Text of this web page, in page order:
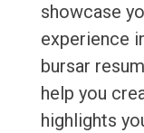
showcase
experience
bursar
help you
highlights